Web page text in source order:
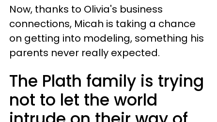
Now, thanks to Olivia's business
connections, Micah is taking a chance
on getting into modeling, something his
parents never really expected.
The Plath family is trying
not to let the world